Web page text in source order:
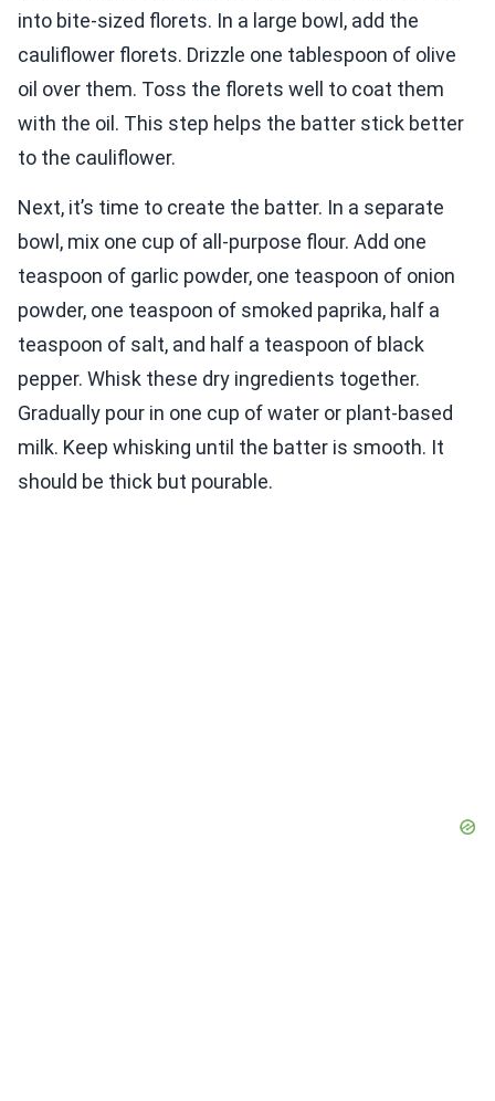
into bite-sized florets. In a large bowl, add the
cauliflower florets. Drizzle one tablespoon of olive
oil over them. Toss the florets well to coat them
with the oil. This step helps the batter stick better
to the cauliflower.
Next, it’s time to create the batter. In a separate
bowl, mix one cup of all-purpose flour. Add one
teaspoon of garlic powder, one teaspoon of onion
powder, one teaspoon of smoked paprika, half a
teaspoon of salt, and half a teaspoon of black
pepper. Whisk these dry ingredients together.
Gradually pour in one cup of water or plant-based
milk. Keep whisking until the batter is smooth. It
should be thick but pourable.